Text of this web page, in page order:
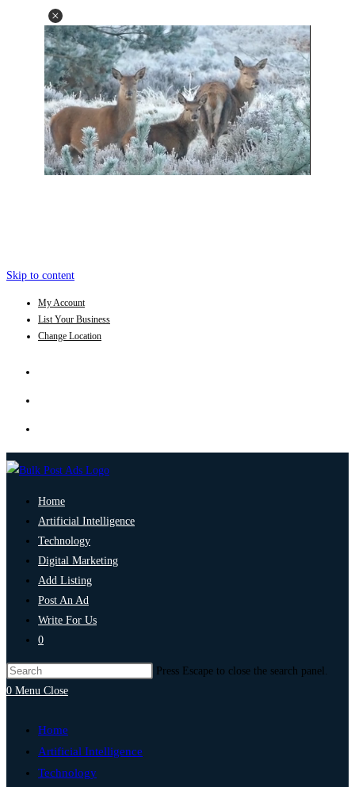
Skip to content
My Account
List Your Business
Change Location
Home
Artificial Intelligence
Technology
Digital Marketing
Add Listing
Post An Ad
Write For Us
0
Press Escape to close the search panel.
0 Menu Close
Home
Artificial Intelligence
Technology